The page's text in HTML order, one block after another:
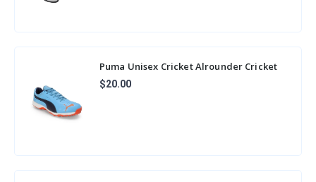
Puma Unisex Cricket Alrounder Cricket
Shoe
$20.00